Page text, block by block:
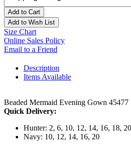
Add to Cart
Add to Wish List
Size Chart
Online Sales Policy
Email to a Friend
Description
Items Available
Beaded Mermaid Evening Gown 45477
Quick Delivery:
Hunter: 2, 6, 10, 12, 14, 16, 18, 20
Navy: 10, 12, 14, 16, 20